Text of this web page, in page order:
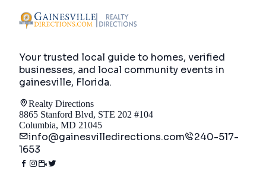
Your trusted local guide to homes, verified
businesses, and local community events in
gainesville, Florida.
Realty Directions
8865 Stanford Blvd, STE 202 #104
Columbia, MD 21045
info@gainesvilledirections.com
240-517-
1653